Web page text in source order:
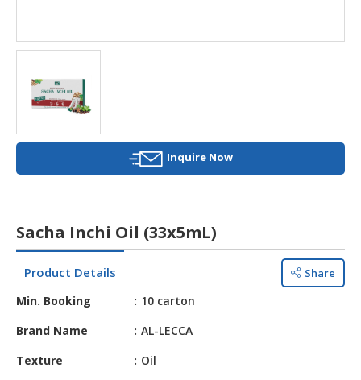
AGRICULTURE
HALAL
HEALTH
BEAUTY
HALAL
HALAL
BABY
&
Inquire Now
Sacha Inchi Oil (33x5mL)
Product Details Share
Min. Booking
10 carton
Brand Name
AL-LECCA
Texture
Oil